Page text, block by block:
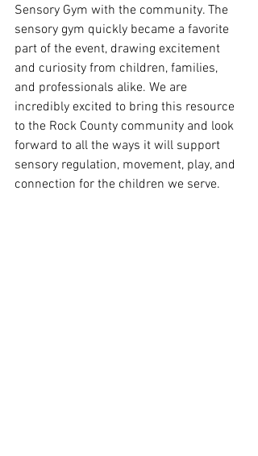
Sensory Gym with the community. The
sensory gym quickly became a favorite
part of the event, drawing excitement
and curiosity from children, families,
and professionals alike. We are
incredibly excited to bring this resource
to the Rock County community and look
forward to all the ways it will support
sensory regulation, movement, play, and
connection for the children we serve.